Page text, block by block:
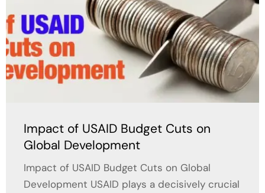
Impact of USAID Budget Cuts on
Global Development
Impact of USAID Budget Cuts on Global
Development USAID plays a decisively crucial